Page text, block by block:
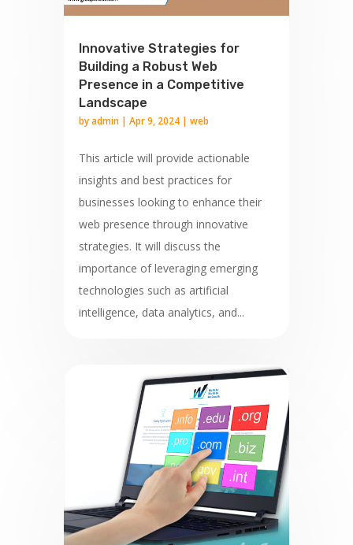
Innovative Strategies for
Building a Robust Web
Presence in a Competitive
Landscape
byadmin| Apr 9, 2024| web
This article will provide actionable
insights and best practices for
businesses looking to enhance their
web presence through innovative
strategies. It will discuss the
importance of leveraging emerging
technologies such as artificial
intelligence, data analytics, and...